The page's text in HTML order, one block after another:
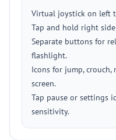
Virtual joystick on left
Tap and hold right
Separate buttons for
flashlight.
Icons for jump, crouch,
screen.
Tap pause or settings
sensitivity.